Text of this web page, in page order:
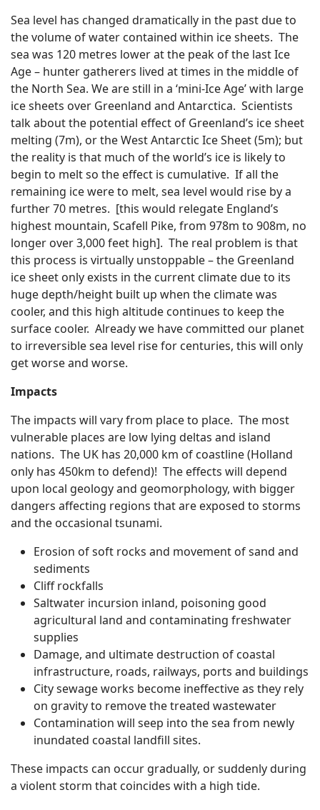
Sea level has changed dramatically in the past due to
the volume of water contained within ice sheets. The
sea was 120 metres lower at the peak of the last Ice
Age – hunter gatherers lived at times in the middle of
the North Sea. We are still in a ‘mini-Ice Age’ with large
ice sheets over Greenland and Antarctica. Scientists
talk about the potential effect of Greenland’s ice sheet
melting (7m), or the West Antarctic Ice Sheet (5m); but
the reality is that much of the world’s ice is likely to
begin to melt so the effect is cumulative. If all the
remaining ice were to melt, sea level would rise by a
further 70 metres. [this would relegate England’s
highest mountain, Scafell Pike, from 978m to 908m, no
longer over 3,000 feet high]. The real problem is that
this process is virtually unstoppable – the Greenland
ice sheet only exists in the current climate due to its
huge depth/height built up when the climate was
cooler, and this high altitude continues to keep the
surface cooler. Already we have committed our planet
to irreversible sea level rise for centuries, this will only
get worse and worse.
Impacts
The impacts will vary from place to place. The most
vulnerable places are low lying deltas and island
nations. The UK has 20,000 km of coastline (Holland
only has 450km to defend)! The effects will depend
upon local geology and geomorphology, with bigger
dangers affecting regions that are exposed to storms
and the occasional tsunami.
Erosion of soft rocks and movement of sand and
sediments
Cliff rockfalls
Saltwater incursion inland, poisoning good
agricultural land and contaminating freshwater
supplies
Damage, and ultimate destruction of coastal
infrastructure, roads, railways, ports and buildings
City sewage works become ineffective as they rely
on gravity to remove the treated wastewater
Contamination will seep into the sea from newly
inundated coastal landfill sites.
These impacts can occur gradually, or suddenly during
a violent storm that coincides with a high tide.